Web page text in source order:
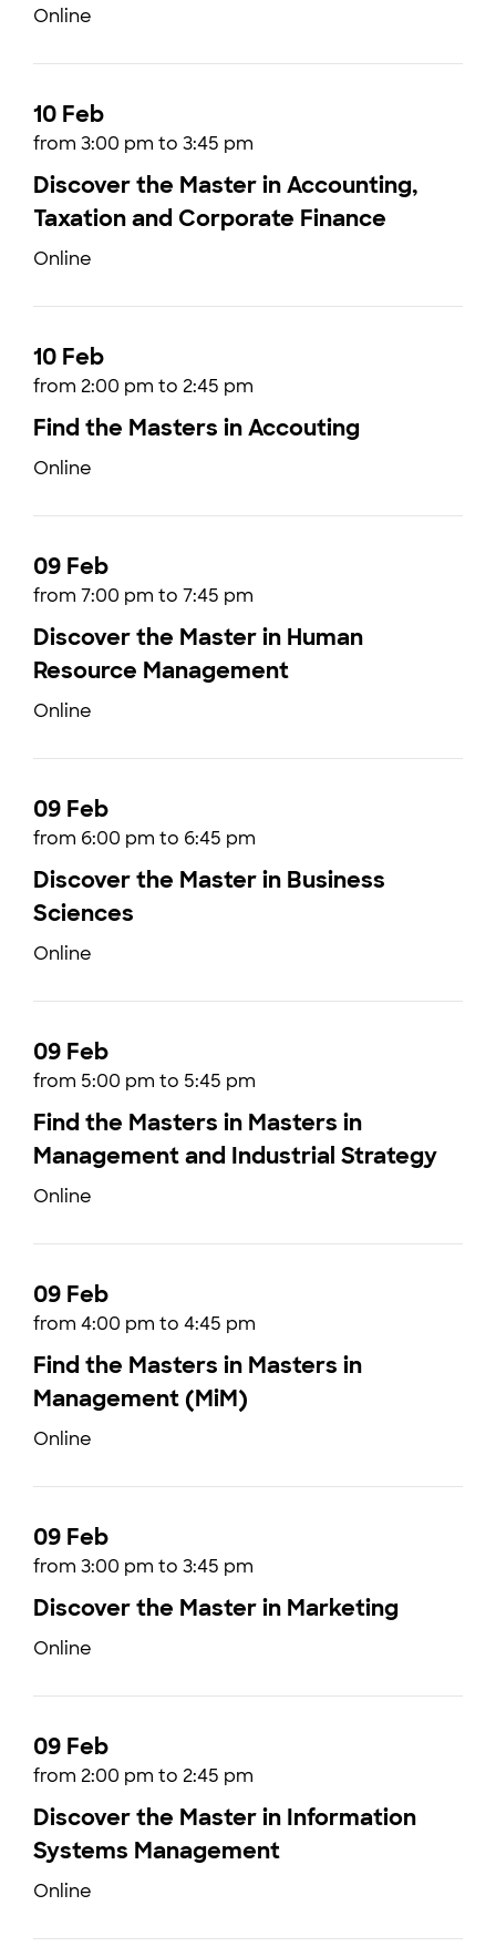
Online
10 Feb
from 3:00 pm to 3:45 pm
Discover the Master in Accounting,
Taxation and Corporate Finance
Online
10 Feb
from 2:00 pm to 2:45 pm
Find the Masters in Accouting
Online
09 Feb
from 7:00 pm to 7:45 pm
Discover the Master in Human
Resource Management
Online
09 Feb
from 6:00 pm to 6:45 pm
Discover the Master in Business
Sciences
Online
09 Feb
from 5:00 pm to 5:45 pm
Find the Masters in Masters in
Management and Industrial Strategy
Online
09 Feb
from 4:00 pm to 4:45 pm
Find the Masters in Masters in
Management (MiM)
Online
09 Feb
from 3:00 pm to 3:45 pm
Discover the Master in Marketing
Online
09 Feb
from 2:00 pm to 2:45 pm
Discover the Master in Information
Systems Management
Online